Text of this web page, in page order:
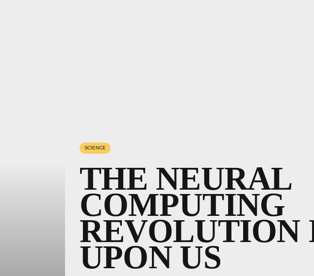
SCIENCE
THE NEURAL
COMPUTING
REVOLUTION
UPON US